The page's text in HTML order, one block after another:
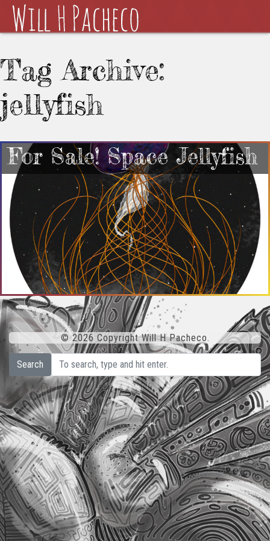
Tag Archive:
jellyfish
For Sale! Space Jellyfish
© 2026 Copyright Will H Pacheco.
Search